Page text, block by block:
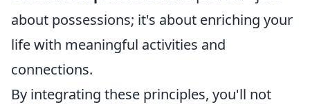
about possessions; it's about enriching your
life with meaningful activities and
connections.
By integrating these principles, you'll not